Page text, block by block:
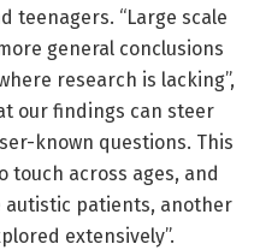
teenagers. “Large scale
general conclusions
research is lacking”,
our findings can steer
known questions. This
touch across ages, and
autistic patients, another
extensively”.